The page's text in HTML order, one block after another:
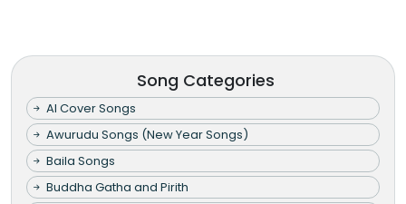
Song Categories
AI Cover Songs
Awurudu Songs (New Year Songs)
Baila Songs
Buddha Gatha and Pirith